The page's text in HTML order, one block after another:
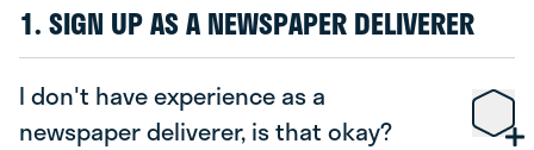
1. SIGN UP AS A NEWSPAPER DELIVERER
I don't have experience as a
newspaper deliverer, is that okay?